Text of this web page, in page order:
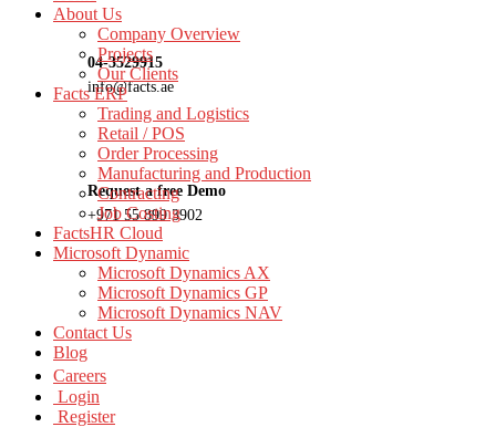
04-3529915
info@facts.ae
Request a free Demo
+971 55 899 3902
About Us
Company Overview
Projects
Our Clients
Facts ERP
Trading and Logistics
Retail / POS
Order Processing
Manufacturing and Production
Contracting
Job Costing
FactsHR Cloud
Microsoft Dynamic
Microsoft Dynamics AX
Microsoft Dynamics GP
Microsoft Dynamics NAV
Contact Us
Blog
Careers
Login
Register